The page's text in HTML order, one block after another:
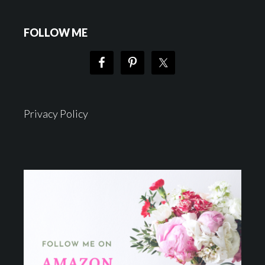
FOLLOW ME
Privacy Policy